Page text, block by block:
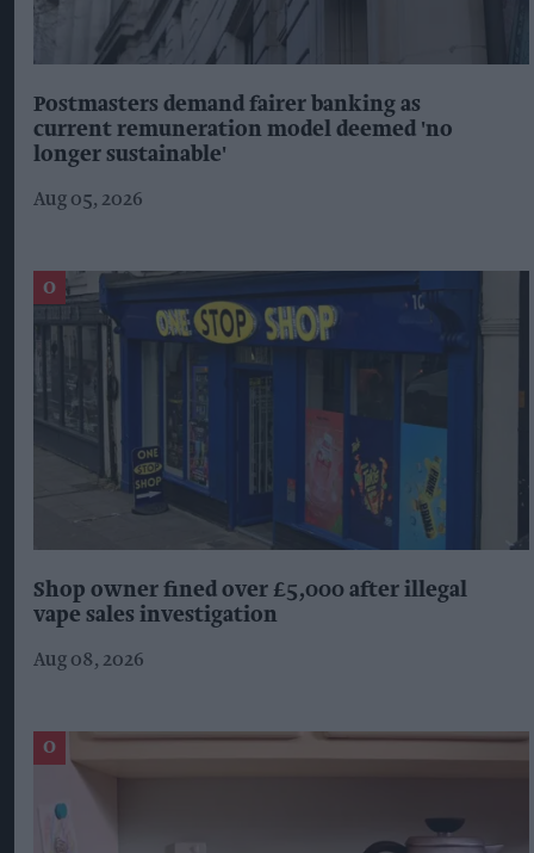
Postmasters demand fairer banking as
current remuneration model deemed 'no
longer sustainable'
Aug 05, 2026
Shop owner fined over £5,000 after illegal
vape sales investigation
Aug 08, 2026